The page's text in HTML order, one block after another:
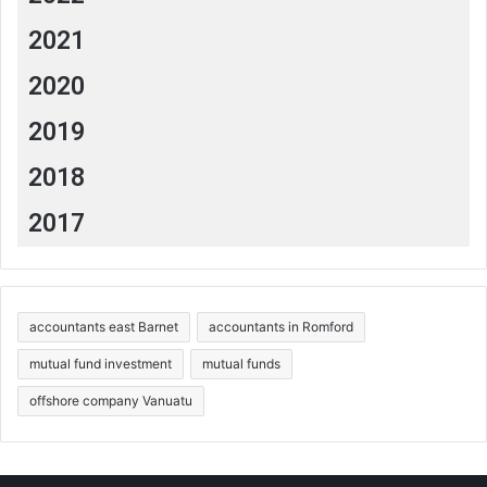
%20appliances
https://fmtrust.bank/money-moves-article/seven-
https://www.wolterskluwer.com/en/expert-
insights/green-tax-environmentally-friendly-
2021
2020
2019
2018
2017
accountants east Barnet accountants in Romford
mutual fund investment mutual funds
offshore company Vanuatu